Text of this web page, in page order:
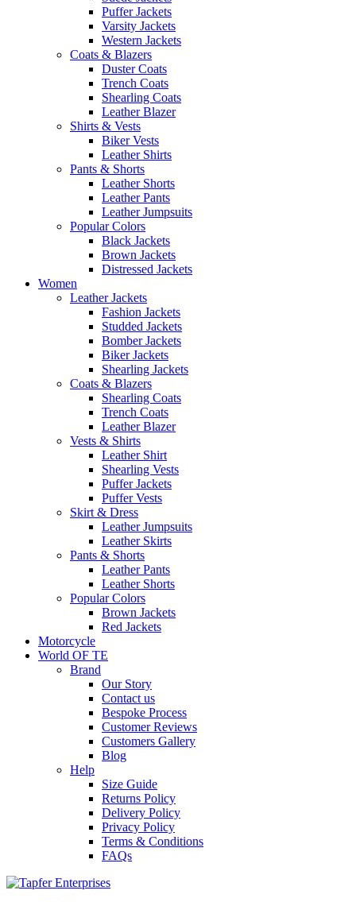
Puffer Jackets
Varsity Jackets
Western Jackets
Coats & Blazers
Duster Coats
Trench Coats
Shearling Coats
Leather Blazer
Shirts & Vests
Biker Vests
Leather Shirts
Pants & Shorts
Leather Shorts
Leather Pants
Leather Jumpsuits
Popular Colors
Black Jackets
Brown Jackets
Distressed Jackets
Women
Leather Jackets
Fashion Jackets
Studded Jackets
Bomber Jackets
Biker Jackets
Shearling Jackets
Coats & Blazers
Shearling Coats
Trench Coats
Leather Blazer
Vests & Shirts
Leather Shirt
Shearling Vests
Puffer Jackets
Puffer Vests
Skirt & Dress
Leather Jumpsuits
Leather Skirts
Pants & Shorts
Leather Pants
Leather Shorts
Popular Colors
Brown Jackets
Red Jackets
Motorcycle
World OF TE
Brand
Our Story
Contact us
Bespoke Process
Customer Reviews
Customers Gallery
Blog
Help
Size Guide
Returns Policy
Delivery Policy
Privacy Policy
Terms & Conditions
FAQs